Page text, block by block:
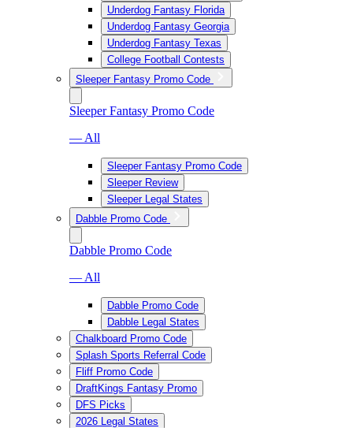
Underdog Fantasy Florida
Underdog Fantasy Georgia
Underdog Fantasy Texas
College Football Contests
Sleeper Fantasy Promo Code
Sleeper Fantasy Promo Code
— All
Sleeper Fantasy Promo Code
Sleeper Review
Sleeper Legal States
Dabble Promo Code
Dabble Promo Code
— All
Dabble Promo Code
Dabble Legal States
Chalkboard Promo Code
Splash Sports Referral Code
Fliff Promo Code
DraftKings Fantasy Promo
DFS Picks
2026 Legal States